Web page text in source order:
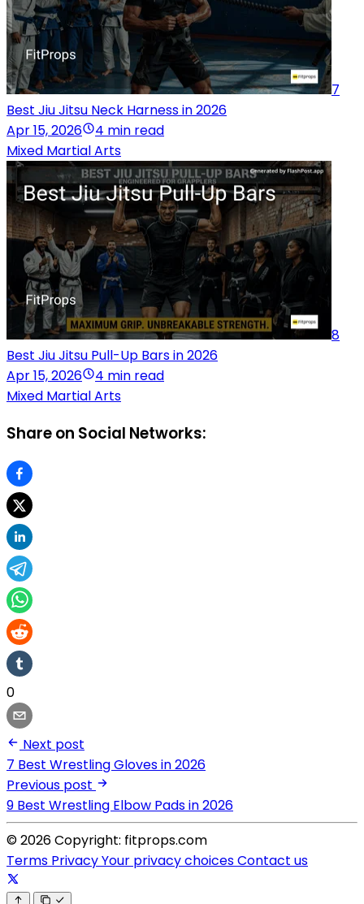
7
Best Jiu Jitsu Neck Harness in 2026
Apr 15, 2026
4 min read
Mixed Martial Arts
8
Best Jiu Jitsu Pull-Up Bars in 2026
Apr 15, 2026
4 min read
Mixed Martial Arts
Share on Social Networks:
0
Next post
7 Best Wrestling Gloves in 2026
Previous post
9 Best Wrestling Elbow Pads in 2026
© 2026 Copyright: fitprops.com
Terms PrivacyYour privacy choicesContact us